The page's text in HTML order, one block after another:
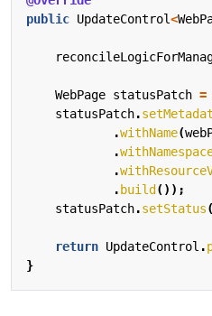
public UpdateControl<
WebPage statusPatch =
statusPatch.
.withName(
.
.
. build ());
statusPatch.setStatus(
return UpdateControl .
}